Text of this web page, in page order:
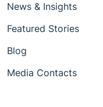
News & Insights
Featured Stories
Blog
Media Contacts